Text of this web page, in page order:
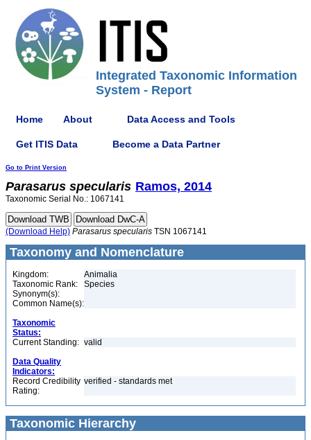
Integrated Taxonomic Information
System - Report
Home About Data Access and Tools
Get ITIS Data Become a Data Partner
Go to Print Version
Parasarus specularis Ramos, 2014
Taxonomic Serial No.: 1067141
(Download Help) Parasarus specularis TSN 1067141
Taxonomy and Nomenclature
Kingdom:
Animalia
Taxonomic Rank:
Species
Synonym(s):
Common Name(s):
Taxonomic
Status:
Current Standing: valid
Data Quality
Indicators:
Record Credibility
Rating:
verified - standards met
Taxonomic Hierarchy